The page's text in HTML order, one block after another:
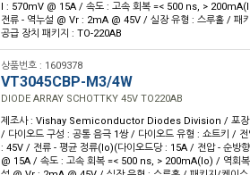
I : 570mV @ 15A / 속도 : 고속 회복 =< 500 ns, >
전류 - 역누설 @ Vr : 2mA @ 45V / 실장 유형 : 스루홀 / 패
공급 장치 패키지 : TO-220AB
상품번호 : 1609378
VT3045CBP-M3/4W
DIODE ARRAY SCHOTTKY 45V TO220AB
제조사 : Vishay Semiconductor Diodes Division / 포
/ 다이오드 구성 : 공통 음극 1쌍 / 다이오드 유형 : 쇼트키 /
: 45V / 전류 - 평균 정류(Io)(다이오드당 : 15A / 전압 - 순방
@ 15A / 속도 : 고속 회복 =< 500 ns, > 200mA(Io) / 역회